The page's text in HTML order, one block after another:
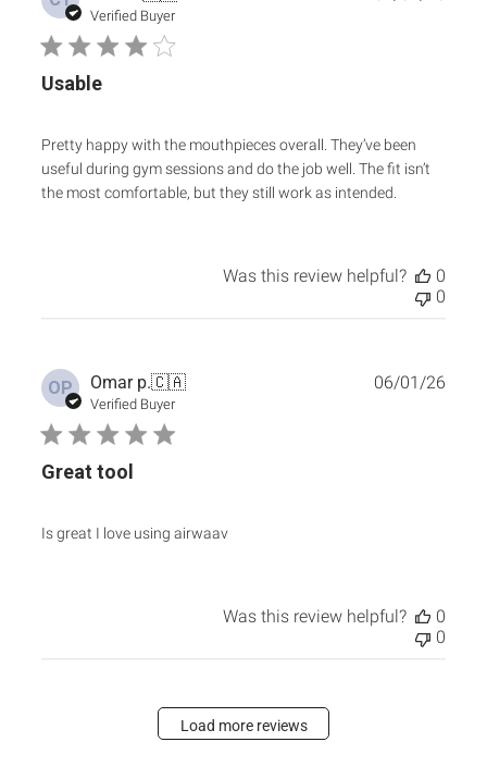
Verified Buyer
Usable
Pretty happy with the mouthpieces overall. They’ve been
useful during gym sessions and do the job well. The fit isn’t
the most comfortable, but they still work as intended.
Was this review helpful?
0
0
OP Omar p.🇨🇦
Verified Buyer
Great tool
Is great I love using airwaav
06/01/26
Was this review helpful?
0
0
Load more reviews